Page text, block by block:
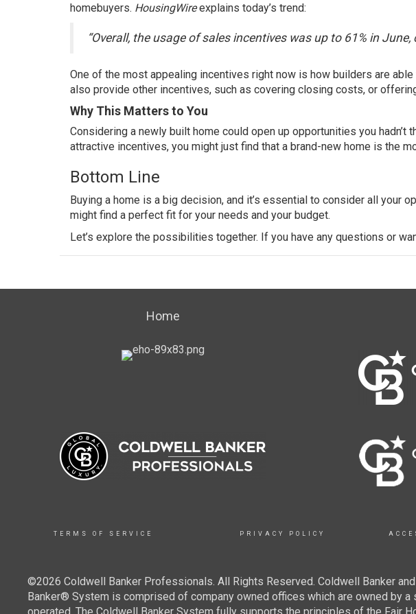
homebuyers. HousingWireexplains today’s trend:
“Overall, the usage of sales incentives was up to 61% in June,
One of the most appealing incentives right now is how builders are
also provide other incentives, such as covering closing costs, or
Why This Matters to You
Considering a newly built home could open up opportunities you
attractive incentives, you might just find that a brand-new home is the
Bottom Line
Buying a home is a big decision, and it’s essential to consider all your
might find a perfect fit for your needs and your budget.
Let’s explore the possibilities together. If you have any questions or
Home
TERMS OF SERVICE PRIVACY POLICY
©2026 Coldwell Banker Professionals. All Rights Reserved. Coldwell Banker
Banker® System is comprised of company owned offices which are owned by